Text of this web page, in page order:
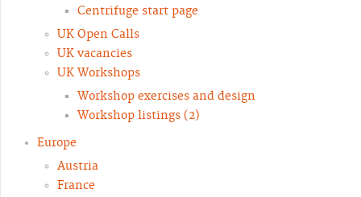
Centrifuge start page
UK Open Calls
UK vacancies
UK Workshops
Workshop exercises and design
Workshop listings (2)
Europe
Austria
France